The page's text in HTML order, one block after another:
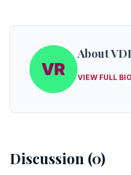
About
VIEW FULL
Discussion (0)